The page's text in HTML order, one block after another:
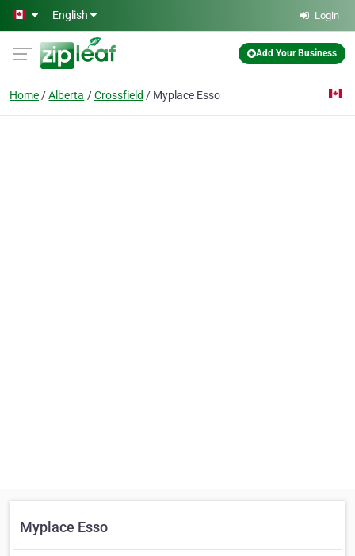
Skip to main content
English Login
Add Your Business
Home Alberta Crossfield Myplace Esso
Myplace Esso